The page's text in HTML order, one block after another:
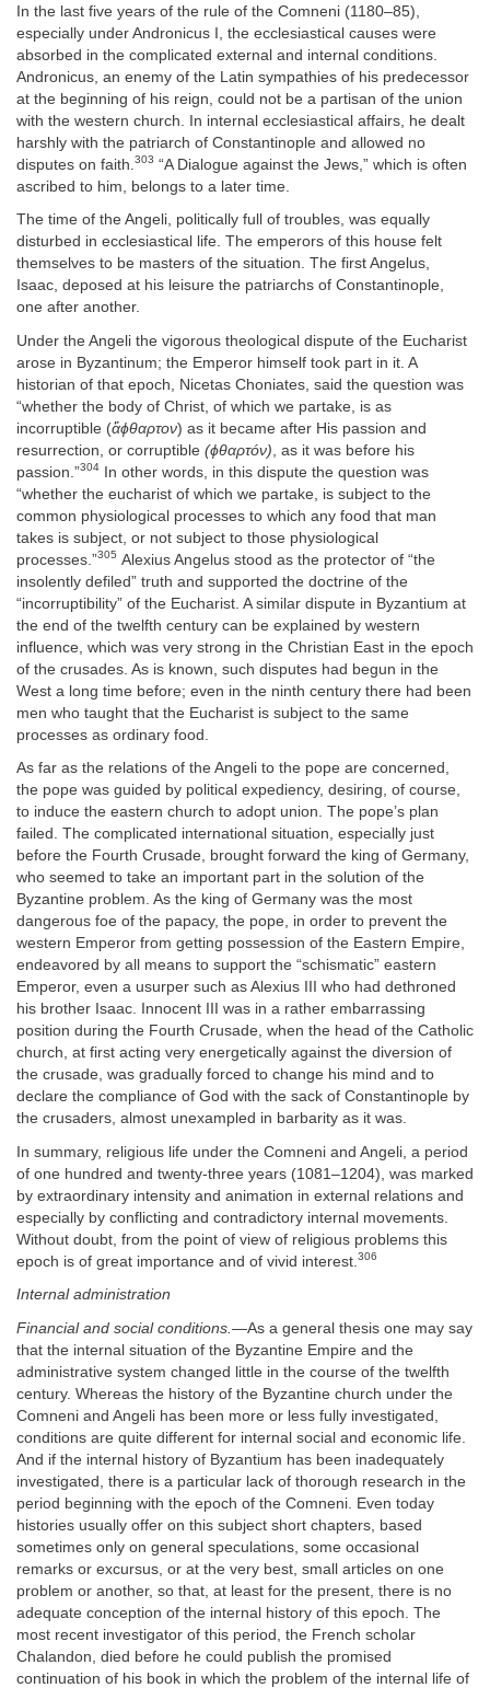
In the last five years of the rule of the Comneni (1180–85),
especially under Andronicus I, the ecclesiastical causes were
absorbed in the complicated external and internal conditions.
Andronicus, an enemy of the Latin sympathies of his predecessor
at the beginning of his reign, could not be a partisan of the union
with the western church. In internal ecclesiastical affairs, he dealt
harshly with the patriarch of Constantinople and allowed no
disputes on faith. 303 “A Dialogue against the Jews,” which is often
ascribed to him, belongs to a later time.
The time of the Angeli, politically full of troubles, was equally
disturbed in ecclesiastical life. The emperors of this house felt
themselves to be masters of the situation. The first Angelus,
Isaac, deposed at his leisure the patriarchs of Constantinople,
one after another.
Under the Angeli the vigorous theological dispute of the Eucharist
arose in Byzantinum; the Emperor himself took part in it. A
historian of that epoch, Nicetas Choniates, said the question was
“whether the body of Christ, of which we partake, is as
incorruptible (ἄϕθαρτον) as it became after His passion and
resurrection, or corruptible (ϕθαρτóν) , as it was before his
passion.”304 In other words, in this dispute the question was
“whether the eucharist of which we partake, is subject to the
common physiological processes to which any food that man
takes is subject, or not subject to those physiological
processes.”305 Alexius Angelus stood as the protector of “the
insolently defiled” truth and supported the doctrine of the
“incorruptibility” of the Eucharist. A similar dispute in Byzantium at
the end of the twelfth century can be explained by western
influence, which was very strong in the Christian East in the epoch
of the crusades. As is known, such disputes had begun in the
West a long time before; even in the ninth century there had been
men who taught that the Eucharist is subject to the same
processes as ordinary food.
As far as the relations of the Angeli to the pope are concerned,
the pope was guided by political expediency, desiring, of course,
to induce the eastern church to adopt union. The pope’s plan
failed. The complicated international situation, especially just
before the Fourth Crusade, brought forward the king of Germany,
who seemed to take an important part in the solution of the
Byzantine problem. As the king of Germany was the most
dangerous foe of the papacy, the pope, in order to prevent the
western Emperor from getting possession of the Eastern Empire,
endeavored by all means to support the “schismatic” eastern
Emperor, even a usurper such as Alexius III who had dethroned
his brother Isaac. Innocent III was in a rather embarrassing
position during the Fourth Crusade, when the head of the Catholic
church, at first acting very energetically against the diversion of
the crusade, was gradually forced to change his mind and to
declare the compliance of God with the sack of Constantinople by
the crusaders, almost unexampled in barbarity as it was.
In summary, religious life under the Comneni and Angeli, a period
of one hundred and twenty-three years (1081–1204), was marked
by extraordinary intensity and animation in external relations and
especially by conflicting and contradictory internal movements.
Without doubt, from the point of view of religious problems this
epoch is of great importance and of vivid interest. 306
Internal administration
Financial and social conditions. —As a general thesis one may say
that the internal situation of the Byzantine Empire and the
administrative system changed little in the course of the twelfth
century. Whereas the history of the Byzantine church under the
Comneni and Angeli has been more or less fully investigated,
conditions are quite different for internal social and economic life.
And if the internal history of Byzantium has been inadequately
investigated, there is a particular lack of thorough research in the
period beginning with the epoch of the Comneni. Even today
histories usually offer on this subject short chapters, based
sometimes only on general speculations, some occasional
remarks or excursus, or at the very best, small articles on one
problem or another, so that, at least for the present, there is no
adequate conception of the internal history of this epoch. The
most recent investigator of this period, the French scholar
Chalandon, died before he could publish the promised
continuation of his book in which the problem of the internal life of